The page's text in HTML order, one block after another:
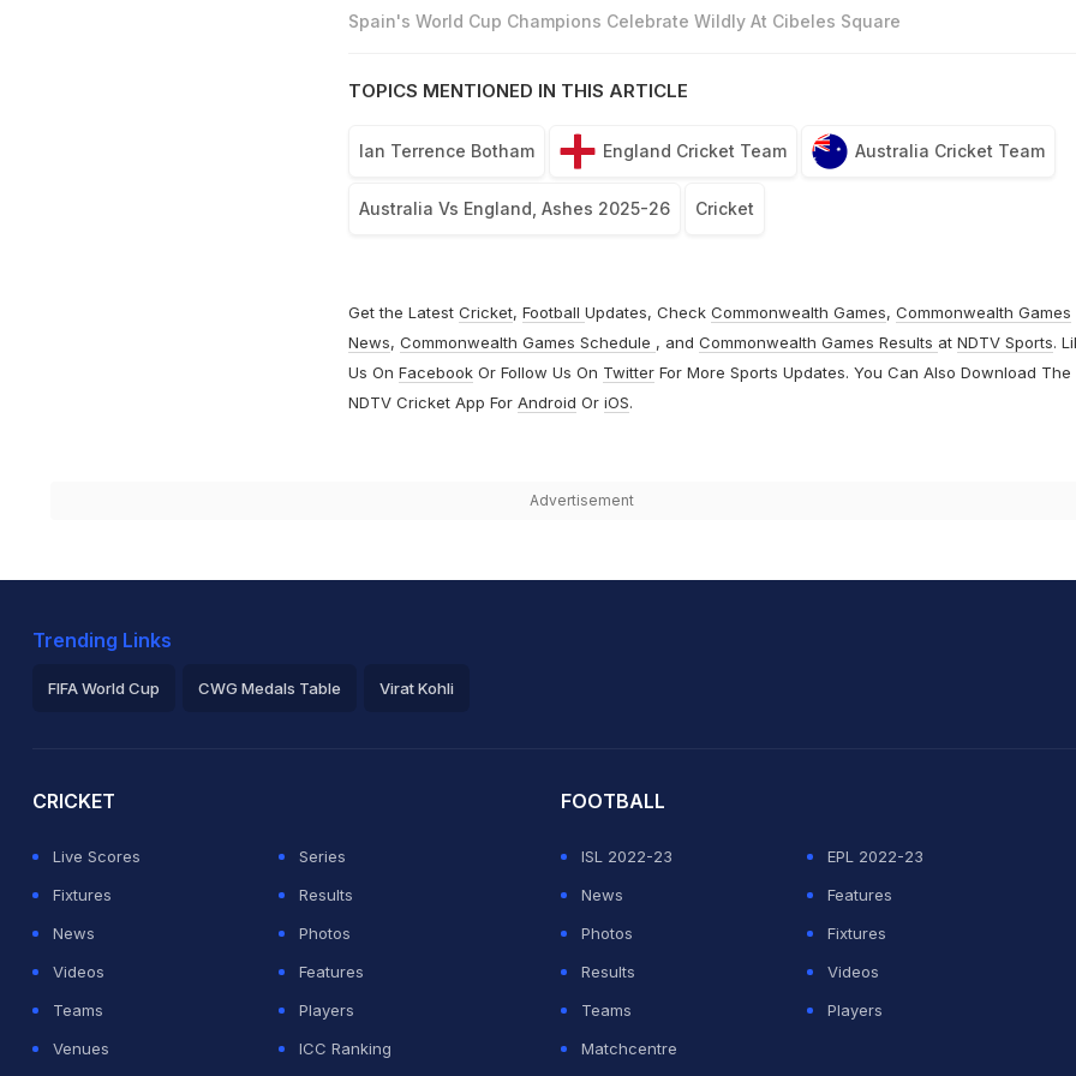
Spain's World Cup Champions Celebrate Wildly At Cibeles Square
TOPICS MENTIONED IN THIS ARTICLE
Ian Terrence Botham England Cricket Team Australia Cricket Team
Australia Vs England, Ashes 2025-26 Cricket
Get the Latest Cricket, Football Updates, Check Commonwealth Games, Commonwealth Games
News, Commonwealth Games Schedule , and Commonwealth Games Results at NDTV Sports.
Us On FacebookOr Follow Us On TwitterFor More Sports Updates. You Can Also Download The
NDTV Cricket App For Android Or iOS.
Advertisement
Trending Links
FIFA World Cup CWG Medals Table Virat Kohli
CRICKET
Live Scores
Series
Fixtures
Results
News
Photos
Videos
Features
Teams
Players
Venues
ICC Ranking
FOOTBALL
ISL 2022-23
EPL 2022-23
News
Features
Photos
Fixtures
Results
Videos
Teams
Players
Matchcentre